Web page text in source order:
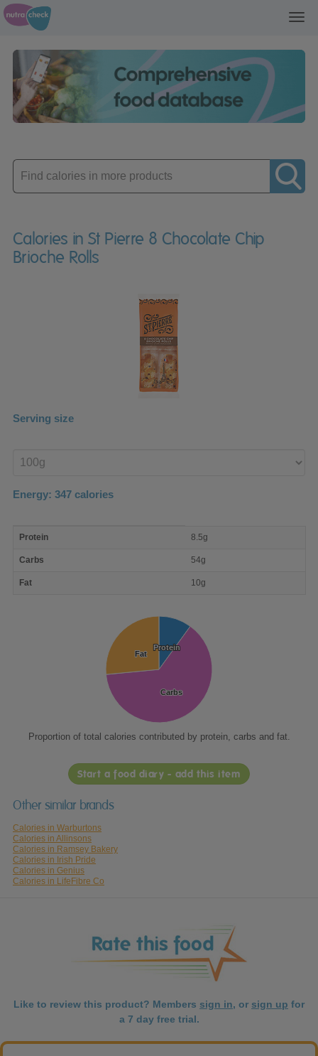
Enter
product
Calories in St Pierre 8 Chocolate Chip
Brioche Rolls
Serving size
product
Energy: 347 calories
nutrient
Protein 8.5g
Carbs 54g
Fat 10g
Protein
Protein
Carbs
Carbs
Fat
Fat
Proportion of total calories contributed by protein, carbs and fat.
Start a food diary - add this item
Other similar brands
Calories in Warburtons
Calories in Allinsons
Calories in Ramsey Bakery
Calories in Irish Pride
Calories in Genius
Calories in LifeFibre Co
Like to review this product? Members sign in, or sign up for
a 7 day free trial.